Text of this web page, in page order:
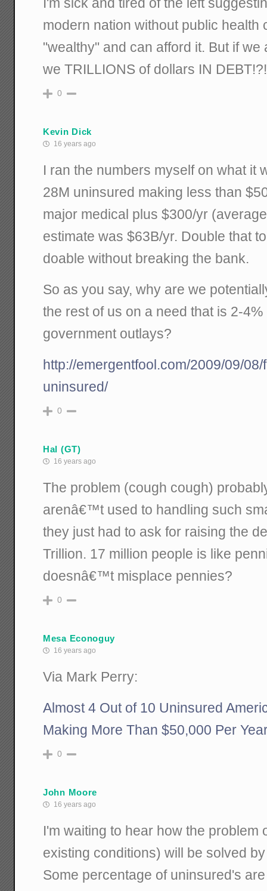
modern nation without public health
"wealthy" and can afford it. But if
we TRILLIONS of dollars IN
0
Kevin Dick
16 years ago
I ran the numbers myself on what it
28M uninsured making less than
major medical plus $300/yr
estimate was $63B/yr. Double that
doable without breaking the bank.
So as you say, why are we
the rest of us on a need that is 2-
government outlays?
http://emergentfool.com/2009/09/
uninsured/
0
Hal (GT)
16 years ago
The problem (cough cough)
arenâ€™t used to handling such
they just had to ask for raising the
Trillion. 17 million people is like
doesnâ€™t misplace pennies?
0
Mesa Econoguy
16 years ago
Via Mark Perry:
Almost 4 Out of 10 Uninsured
Making More Than $50,000 Per
0
John Moore
16 years ago
I'm waiting to hear how the problem
existing conditions) will be solved
Some percentage of uninsured's